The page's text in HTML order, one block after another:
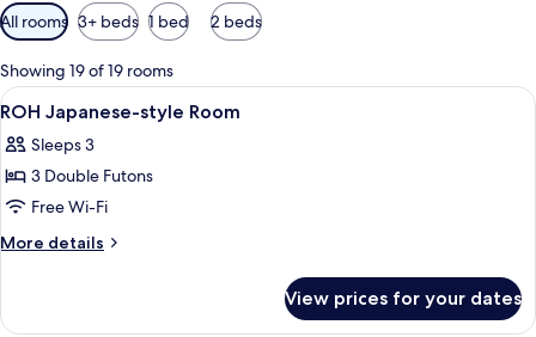
Available
filters
for
rooms
All rooms 3+ beds 1 bed 2 beds
Showing 19 of 19 rooms
View
all
photos
for
ROH
Japanese-
1
ROH Japanese-style Room
Sleeps 3
3 Double Futons
Free Wi-Fi
More details
More
Japanese-
View prices for your dates